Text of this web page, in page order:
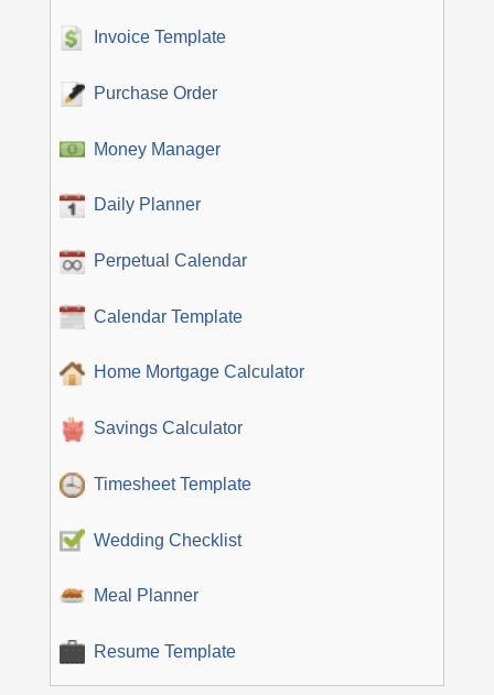
Invoice Template
Purchase Order
Money Manager
Daily Planner
Perpetual Calendar
Calendar Template
Home Mortgage Calculator
Savings Calculator
Timesheet Template
Wedding Checklist
Meal Planner
Resume Template